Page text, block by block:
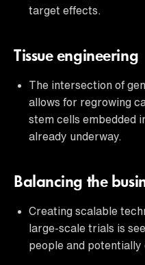
target effects.
Tissue engineering
The intersection of
allows for regrowing
stem cells embedded
already underway.
Balancing the
Creating scalable
large-scale trials is
people and potentially